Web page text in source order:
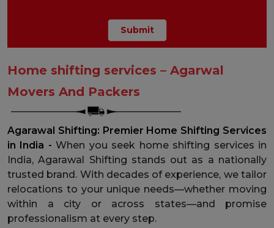
Home shifting services – Agarwal
Movers And Packers
Agarawal Shifting: Premier Home Shifting Services
in India -When you seek home shifting services in
India, Agarawal Shifting stands out as a nationally
trusted brand. With decades of experience, we tailor
relocations to your unique needs—whether moving
within a city or across states—and promise
professionalism at every step.